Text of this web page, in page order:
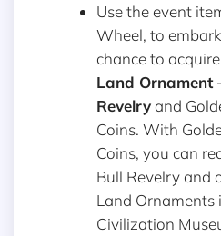
Use the event
Wheel, to
chance to
Land Ornament
Revelry and
Coins. With
Coins, you can
Bull Revelry and
Land Ornaments
Civilization